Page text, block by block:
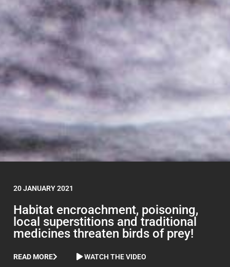
20 JANUARY 2021
Habitat encroachment, poisoning,
local superstitions and traditional
medicines threaten birds of prey!
READ MORE WATCH THE VIDEO